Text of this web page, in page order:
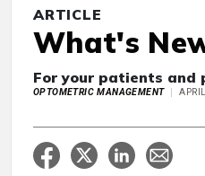
ARTICLE
What's
For your patients and
OPTOMETRIC MANAGEMENT